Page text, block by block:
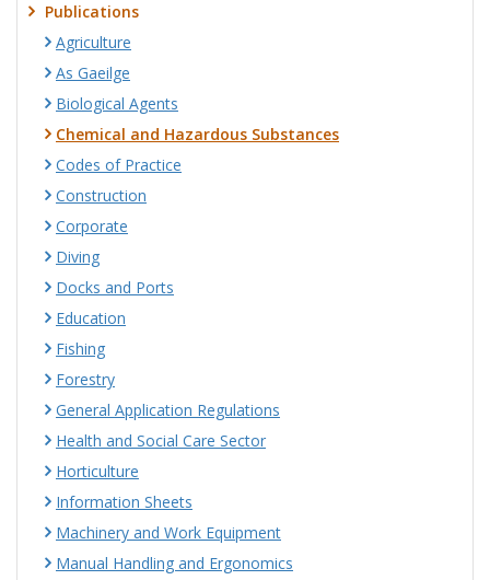
Publications
Agriculture
As Gaeilge
Biological Agents
Chemical and Hazardous Substances
Codes of Practice
Construction
Corporate
Diving
Docks and Ports
Education
Fishing
Forestry
General Application Regulations
Health and Social Care Sector
Horticulture
Information Sheets
Machinery and Work Equipment
Manual Handling and Ergonomics